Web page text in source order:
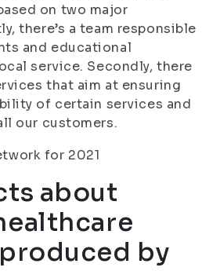
on two major
there’s a team responsible
and educational
service. Secondly, there
that aim at ensuring
of certain services and
our customers.
about
by